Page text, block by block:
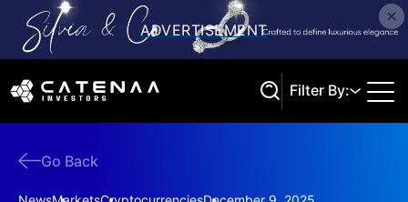
Filter By:
Go Back